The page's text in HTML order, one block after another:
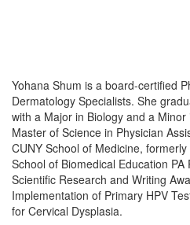
Yohana Shum is a board-certified
Dermatology Specialists. She
with a Major in Biology and a
Master of Science in Physician
CUNY School of Medicine,
School of Biomedical Education
Scientific Research and Writing
Implementation of Primary HPV
for Cervical Dysplasia.